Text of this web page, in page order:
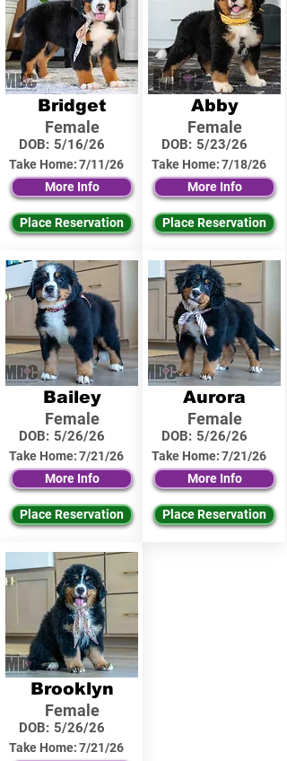
Bridget
Female
DOB: 5/16/26
Take Home:7/11/26
More Info
Place Reservation
Bailey
Female
DOB: 5/26/26
Take Home:7/21/26
More Info
Place Reservation
Brooklyn
Female
DOB: 5/26/26
Take Home:7/21/26
Abby
Female
DOB: 5/23/26
Take Home:7/18/26
More Info
Place Reservation
Aurora
Female
DOB: 5/26/26
Take Home:7/21/26
More Info
Place Reservation